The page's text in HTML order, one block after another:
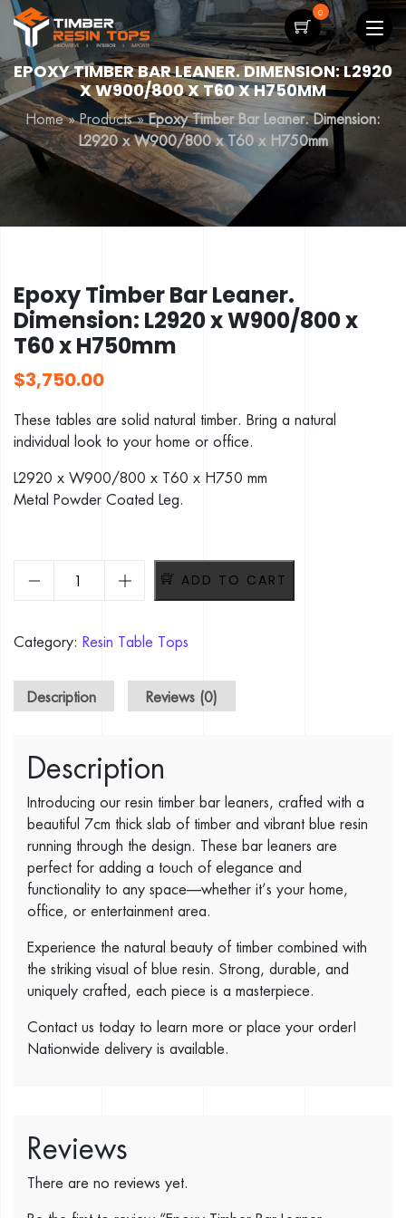
0
EPOXY TIMBER BAR LEANER. DIMENSION: L2920
X W900/800 X T60 X H750MM
Home»Products»Epoxy Timber Bar Leaner. Dimension:
L2920 x W900/800 x T60 x H750mm
Epoxy Timber Bar Leaner.
Dimension: L2920 x W900/800 x
T60 x H750mm
$3,750.00
These tables are solid natural timber. Bring a natural
individual look to your home or office.
L2920 x W900/800 x T60 x H750 mm
Metal Powder Coated Leg.
Epoxy Timber Bar Leaner. Dimension: L2920 x W900/800 x
ADD TO CART
Category: Resin Table Tops
Description Reviews (0)
Description
Introducing our resin timber bar leaners, crafted with a
beautiful 7cm thick slab of timber and vibrant blue resin
running through the design. These bar leaners are
perfect for adding a touch of elegance and
functionality to any space—whether it’s your home,
office, or entertainment area.
Experience the natural beauty of timber combined with
the striking visual of blue resin. Strong, durable, and
uniquely crafted, each piece is a masterpiece.
Contact us today to learn more or place your order!
Nationwide delivery is available.
Reviews
There are no reviews yet.